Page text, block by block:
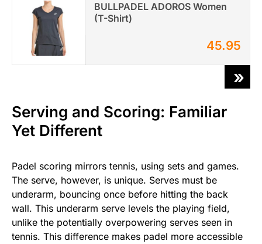
BULLPADEL ADOROS Women
(T-Shirt)
45.95
»
Serving and Scoring: Familiar
Yet Different
Padel scoring mirrors tennis, using sets and games.
The serve, however, is unique. Serves must be
underarm, bouncing once before hitting the back
wall. This underarm serve levels the playing field,
unlike the potentially overpowering serves seen in
tennis. This difference makes padel more accessible